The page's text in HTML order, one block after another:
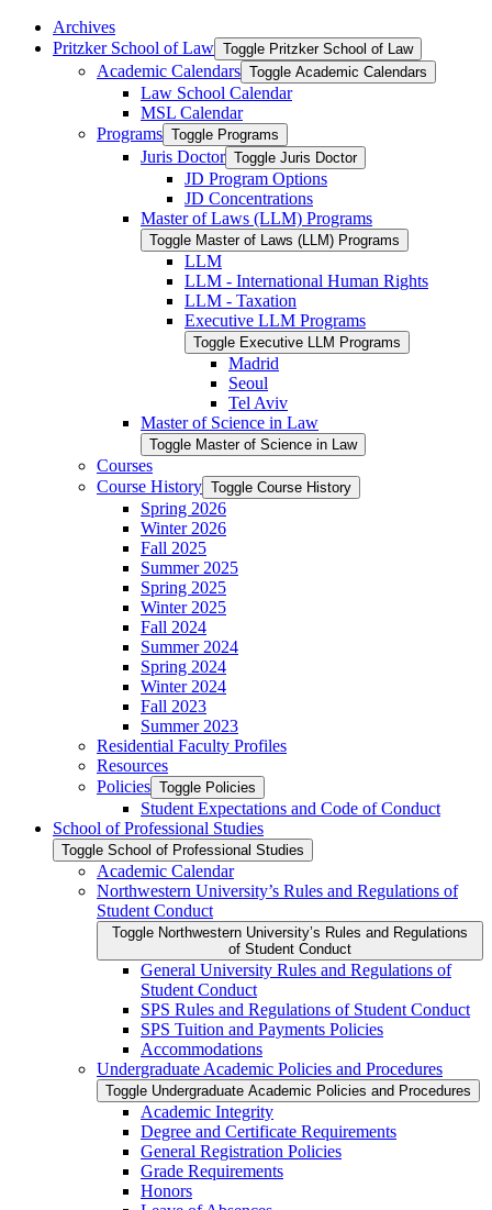
Archives
Pritzker School of Law Toggle Pritzker School of Law
Academic Calendars Toggle Academic Calendars
Law School Calendar
MSL Calendar
Programs Toggle Programs
Juris Doctor Toggle Juris Doctor
JD Program Options
JD Concentrations
Master of Laws (LLM) Programs
Toggle Master of Laws (LLM) Programs
LLM
LLM -​ International Human Rights
LLM -​ Taxation
Executive LLM Programs
Toggle Executive LLM Programs
Madrid
Seoul
Tel Aviv
Master of Science in Law
Toggle Master of Science in Law
Courses
Course History Toggle Course History
Spring 2026
Winter 2026
Fall 2025
Summer 2025
Spring 2025
Winter 2025
Fall 2024
Summer 2024
Spring 2024
Winter 2024
Fall 2023
Summer 2023
Residential Faculty Profiles
Resources
Policies Toggle Policies
Student Expectations and Code of Conduct
School of Professional Studies
Toggle School of Professional Studies
Academic Calendar
Northwestern University’s Rules and Regulations of
Student Conduct
Toggle Northwestern University’s Rules and Regulations
of Student Conduct
General University Rules and Regulations of
Student Conduct
SPS Rules and Regulations of Student Conduct
SPS Tuition and Payments Policies
Accommodations
Undergraduate Academic Policies and Procedures
Toggle Undergraduate Academic Policies and Procedures
Academic Integrity
Degree and Certificate Requirements
General Registration Policies
Grade Requirements
Honors